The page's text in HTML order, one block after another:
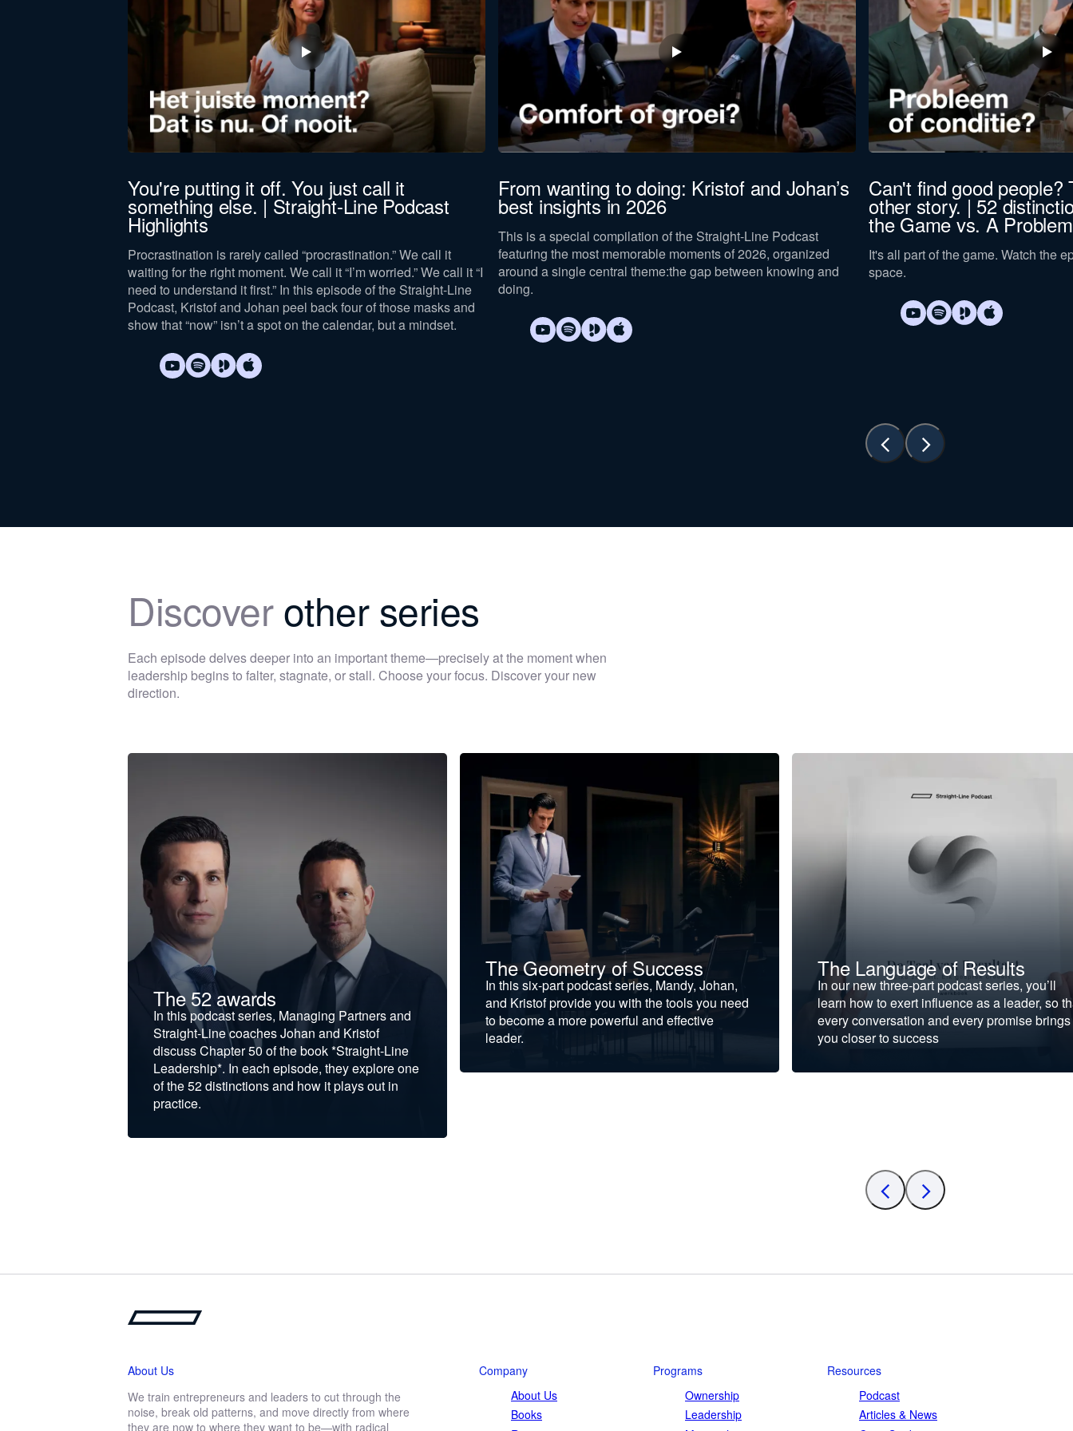
You're putting it off. You just call it
something else. | Straight-Line Podcast
Highlights
Procrastination is rarely called “procrastination.” We call it
waiting for the right moment. We call it “I’m worried.” We call it “I
need to understand it first.” In this episode of the Straight-Line
Podcast, Kristof and Johan peel back four of those masks and
show that “now” isn’t a spot on the calendar, but a mindset.
From wanting to doing: Kristof and Johan’s
best insights in 2026
This is a special compilation of the Straight-Line Podcast
featuring the most memorable moments of 2026, organized
around a single central theme:the gap between knowing and
doing.
Can't find good people?
other story. | 52
the Game vs. A
It's all part of the game. Watch the
space.
Discoverother series
Each episode delves deeper into an important theme—precisely at the moment when
leadership begins to falter, stagnate, or stall. Choose your focus. Discover your new
direction.
The 52 awards
In this podcast series, Managing Partners and
Straight-Line coaches Johan and Kristof
discuss Chapter 50 of the book *Straight-Line
Leadership*. In each episode, they explore one
of the 52 distinctions and how it plays out in
practice.
The Geometry of Success
In this six-part podcast series, Mandy, Johan,
and Kristof provide you with the tools you need
to become a more powerful and effective
leader.
The Language of Results
In our new three-part podcast series, you’ll
learn how to exert influence as a leader, so
every conversation and every promise brings
you closer to success
About Us
We train entrepreneurs and leaders to cut through the
noise, break old patterns, and move directly from where
they are now to where they want to be—with radical
Company
About Us
Books
Programs
Ownership
Leadership
Resources
Podcast
Articles & News